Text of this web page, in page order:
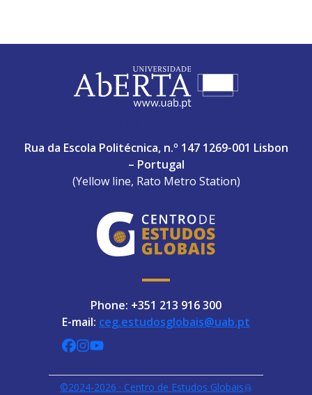
Rua da Escola Politécnica, n.º 147 1269-001 Lisbon
– Portugal
(Yellow line, Rato Metro Station)
Phone: +351 213 916 300
E-mail: ceg.estudosglobais@uab.pt
CEGUAb @ Facebook
centrodeestudosglobaisuab @
globalogia @ YouTube
©2024-2026 · Centro de Estudos Globais